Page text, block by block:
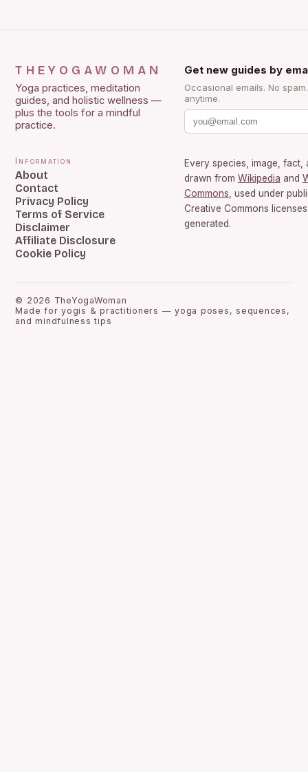
THEYOGAWOMAN
Yoga practices, meditation
guides, and holistic wellness —
plus the tools for a mindful
practice.
Get new guides by
Occasional emails. No
anytime.
Information
About
Contact
Privacy Policy
Terms of Service
Disclaimer
Affiliate Disclosure
Cookie Policy
Every species, image, fact,
drawn from Wikipedia and
Commons , used under
Creative Commons
generated.
© 2026 TheYogaWoman
Made for yogis & practitioners — yoga poses, sequences,
and mindfulness tips